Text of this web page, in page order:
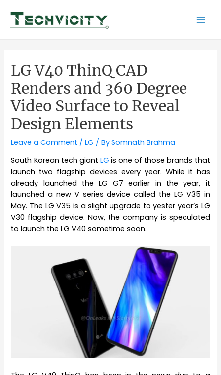
content
LG V40 ThinQ CAD
Renders and 360 Degree
Video Surface to Reveal
Design Elements
Leave a Comment /LG / BySomnath Brahma
South Korean tech giant LG is one of those brands that
launch two flagship devices every year. While it has
already launched the LG G7 earlier in the year, it
launched a new V series device called the LG V35 in
May. The LG V35 is a slight upgrade to yester year’s LG
V30 flagship device. Now, the company is speculated
to launch the LG V40 sometime soon.